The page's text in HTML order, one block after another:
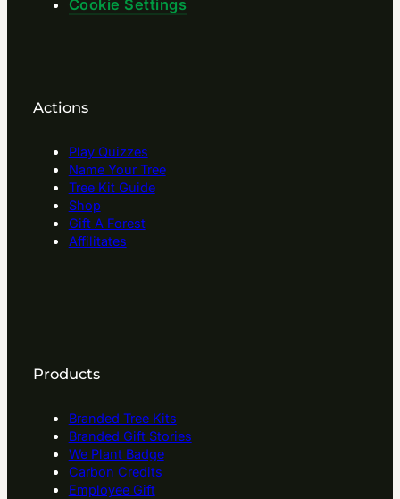
Cookie Settings
Actions
Play Quizzes
Name Your Tree
Tree Kit Guide
Shop
Gift A Forest
Affilitates
Products
Branded Tree Kits
Branded Gift Stories
We Plant Badge
Carbon Credits
Employee Gift